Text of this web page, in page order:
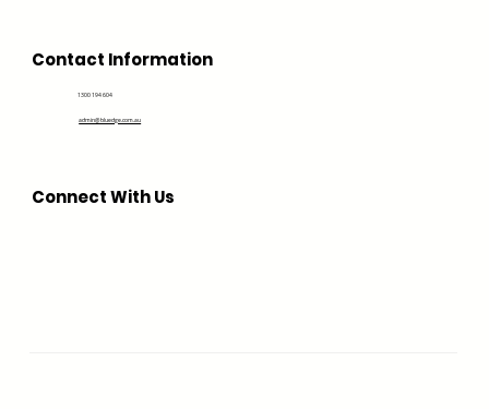
Contact Information
1300 194 604
admin@bluedge.com.au
Connect With Us